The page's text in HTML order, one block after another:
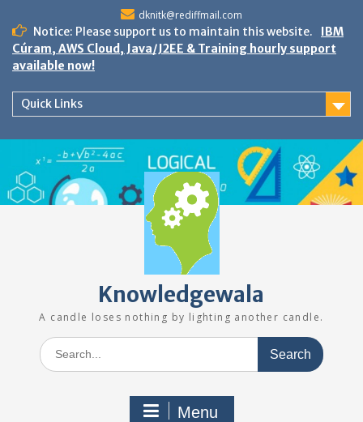
content
dknitk@rediffmail.com
Notice: Please support us to maintain this website.
IBM
Cúram, AWS Cloud, Java/J2EE & Training hourly support
available now!
Quick Links
Knowledgewala
A candle loses nothing by lighting another candle.
Search
for:
Menu